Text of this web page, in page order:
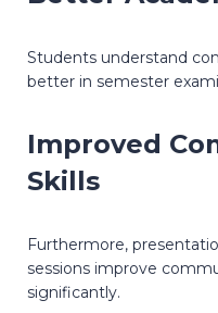
Students understand
better in semester
Improved
Skills
Furthermore,
sessions improve
significantly.